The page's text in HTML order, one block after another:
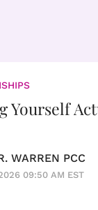
Yourself
WARREN PCC
09:50 AM EST